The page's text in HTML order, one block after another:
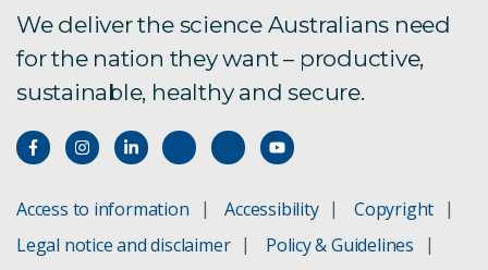
We deliver the science Australians need
for the nation they want – productive,
sustainable, healthy and secure.
Access to information Accessibility
Copyright
Legal notice and disclaimer
Policy & Guidelines